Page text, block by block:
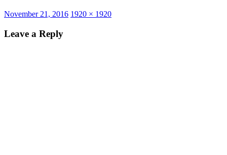
Posted
November 21, 2016 Full
1920 × 1920
Leave a Reply